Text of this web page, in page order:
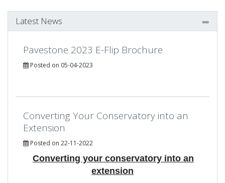
Latest News
Pavestone 2023 E-Flip Brochure
Posted on 05-04-2023
Converting Your Conservatory into an
Extension
Posted on 22-11-2022
Converting your conservatory into an
extension